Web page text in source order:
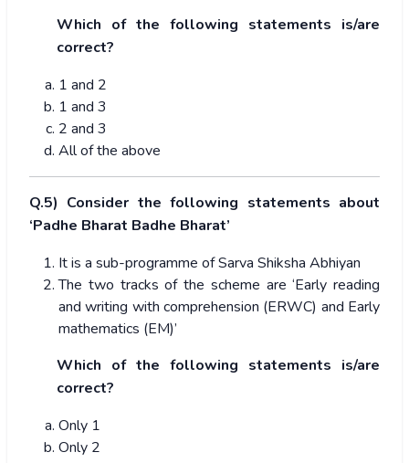
Which of the following statements is/are
correct?
1 and 2
1 and 3
2 and 3
All of the above
Q.5) Consider the following statements about
‘Padhe Bharat Badhe Bharat’
It is a sub-programme of Sarva Shiksha Abhiyan
The two tracks of the scheme are ‘Early reading
and writing with comprehension (ERWC) and Early
mathematics (EM)’
Which of the following statements is/are
correct?
Only 1
Only 2